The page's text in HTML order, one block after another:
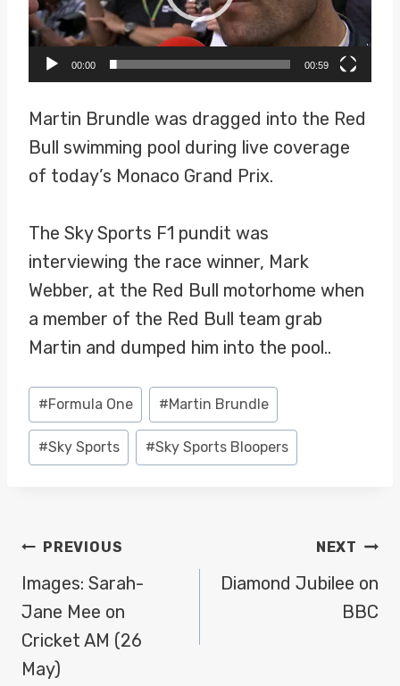
o
P
y
e
r
00:00 00:59
Martin Brundle was dragged into the Red
Bull swimming pool during live coverage
of today’s Monaco Grand Prix.
The Sky Sports F1 pundit was
interviewing the race winner, Mark
Webber, at the Red Bull motorhome when
a member of the Red Bull team grab
Martin and dumped him into the pool..
Post
Tags:
#Formula One #Martin Brundle
#Sky Sports #Sky Sports Bloopers
POST
NAVIGATION
PREVIOUS
Images: Sarah-
Jane Mee on
Cricket AM (26
May)
NEXT
Diamond Jubilee on
BBC